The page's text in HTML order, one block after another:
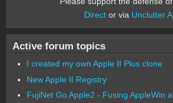
Director via Unclutter
Active forum topics
I created my own Apple II Plus clone
New Apple II Registry
FujiNet Go Apple2 - Fusing AppleWin